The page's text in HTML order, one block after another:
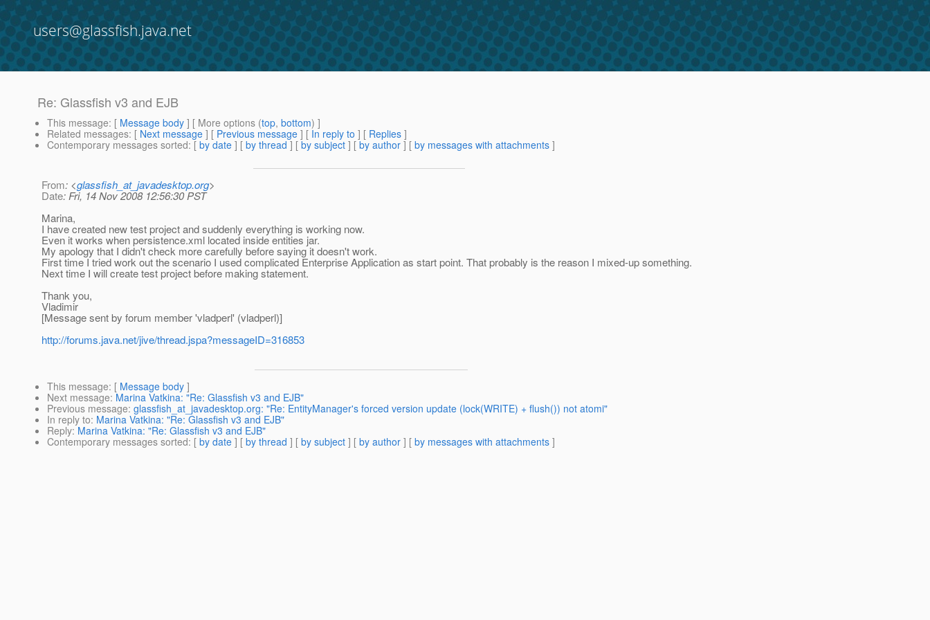
users@glassfish.java.net
Re: Glassfish v3 and EJB
This message: [ Message body ] [ More options (top, bottom) ]
Related messages: [ Next message ] [ Previous message ] [ In reply to ] [ Replies ]
Contemporary messages sorted: [ by date ] [ by thread ] [ by subject ] [ by author ] [ by messages with attachments ]
From: <glassfish_at_javadesktop.org>
Date: Fri, 14 Nov 2008 12:56:30 PST
Marina,
I have created new test project and suddenly everything is working now.
Even it works when persistence.xml located inside entities jar.
My apology that I didn't check more carefully before saying it doesn't work.
First time I tried work out the scenario I used complicated Enterprise Application as start point. That probably is the reason I mixed-up something.
Next time I will create test project before making statement.
Thank you,
Vladimir
[Message sent by forum member 'vladperl' (vladperl)]
http://forums.java.net/jive/thread.jspa?messageID=316853
This message: [ Message body ]
Next message: Marina Vatkina: "Re: Glassfish v3 and EJB"
Previous message: glassfish_at_javadesktop.org: "Re: EntityManager's forced version update (lock(WRITE) + flush()) not atomi"
In reply to: Marina Vatkina: "Re: Glassfish v3 and EJB"
Reply: Marina Vatkina: "Re: Glassfish v3 and EJB"
Contemporary messages sorted: [ by date ] [ by thread ] [ by subject ] [ by author ] [ by messages with attachments ]